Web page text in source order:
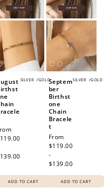
SILVER /GOLD
ADD TO CART
SILVER /GOLD
Septem
ber
Birthst
one
Chain
Bracele
t
Regular
price
From
$119.00
-
$139.00
ADD TO CART